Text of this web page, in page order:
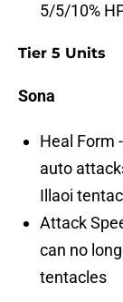
5/5/10%
Tier 5 Units
Sona
Heal Form
auto
Illaoi
Attack
can no
tentacles